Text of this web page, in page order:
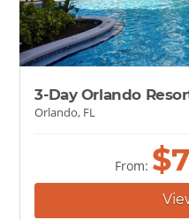
3-Day Orlando
Orlando, FL
From: $